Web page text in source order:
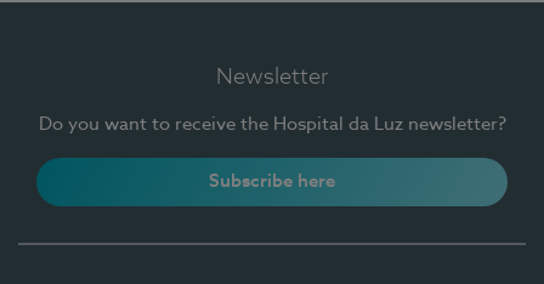
Newsletter
Do you want to receive the Hospital da Luz newsletter?
Subscribe here